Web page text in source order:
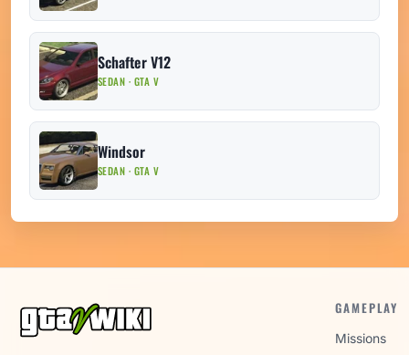
Schafter V12
SEDAN · GTA V
Windsor
SEDAN · GTA V
GAMEPLAY
Missions